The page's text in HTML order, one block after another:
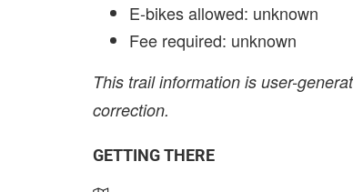
E-bikes allowed: unknown
Fee required: unknown
This trail information is user-
correction.
GETTING THERE